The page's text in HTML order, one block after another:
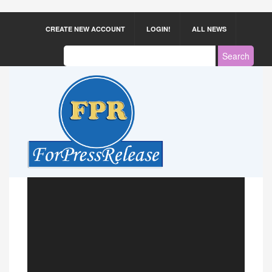
CREATE NEW ACCOUNT LOGIN! ALL NEWS